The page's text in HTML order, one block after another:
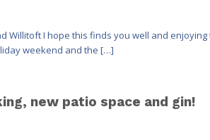
Willitoft I hope this finds you well and
weekend and the […]
new patio space and gin!